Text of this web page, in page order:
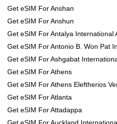
Get eSIM For Anshan
Get eSIM For Anshun
Get eSIM For Antalya International
Get eSIM For Antonio B. Won Pat
Get eSIM For Ashgabat
Get eSIM For Athens
Get eSIM For Athens Eleftherios
Get eSIM For Atlanta
Get eSIM For Attadappa
Get eSIM For Auckland